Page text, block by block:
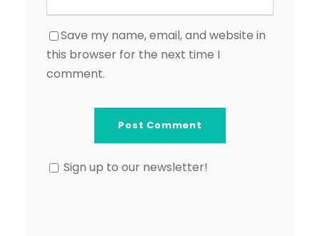
Save my name, email, and website in
this browser for the next time I
comment.
Sign up to our newsletter!